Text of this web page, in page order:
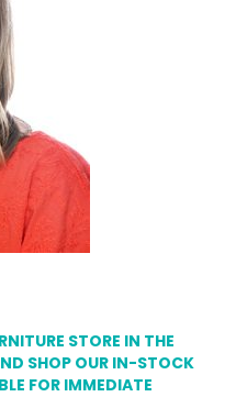
STORE IN THE
SHOP OUR IN-STOCK
FOR IMMEDIATE